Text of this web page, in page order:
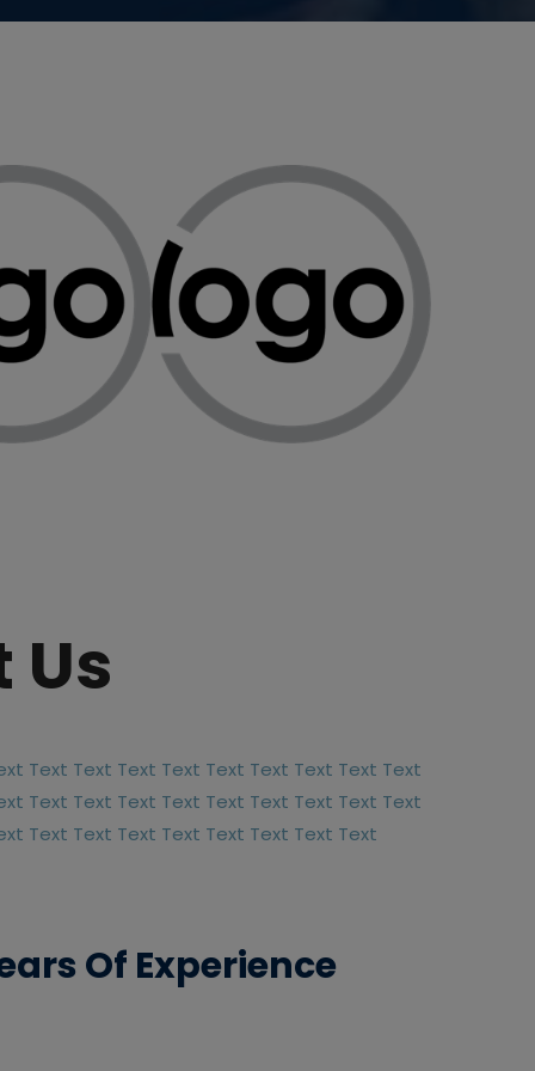
Us
Text Text Text Text Text Text Text Text Text
Text Text Text Text Text Text Text Text Text
Text Text Text Text Text Text Text Text
Of Experience